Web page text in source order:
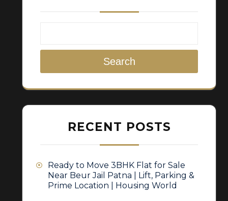
Search
RECENT POSTS
Ready to Move 3BHK Flat for Sale
Near Beur Jail Patna | Lift, Parking &
Prime Location | Housing World